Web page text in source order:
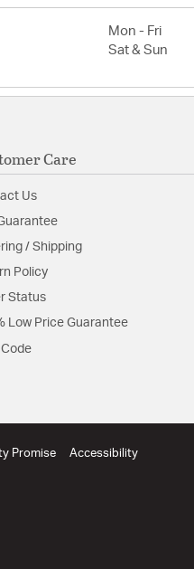
Mon - Fri
Sat & Sun
Care
Us
/ Shipping
Policy
Status
Low Price Guarantee
Code
Promise Accessibility